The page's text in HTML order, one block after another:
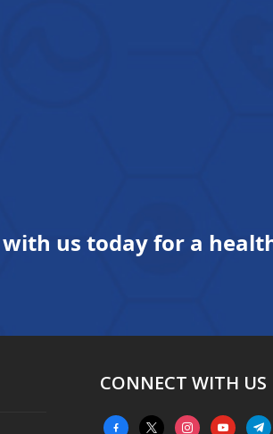
us today for a
CONNECT WITH US
facebook-
x instagramyoutube